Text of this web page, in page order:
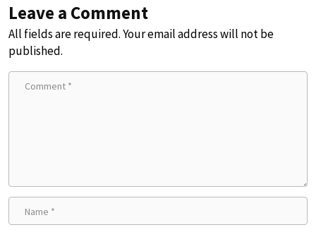
Leave a Comment
All fields are required. Your email address will not be
published.